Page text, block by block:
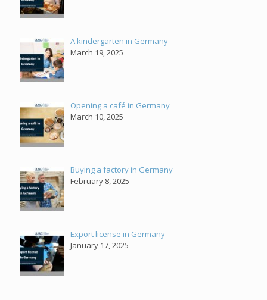
A kindergarten in Germany
March 19, 2025
Opening a café in Germany
March 10, 2025
Buying a factory in Germany
February 8, 2025
Export license in Germany
January 17, 2025